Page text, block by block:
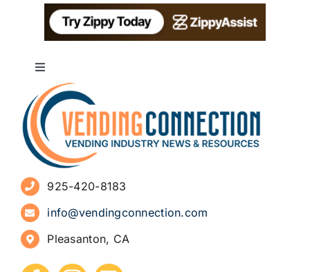
Toggle
Navigation
About
Advertise
Sign Up for Newsletters
How to Start a Vending Business
925-420-8183
info@vendingconnection.com
Pleasanton, CA